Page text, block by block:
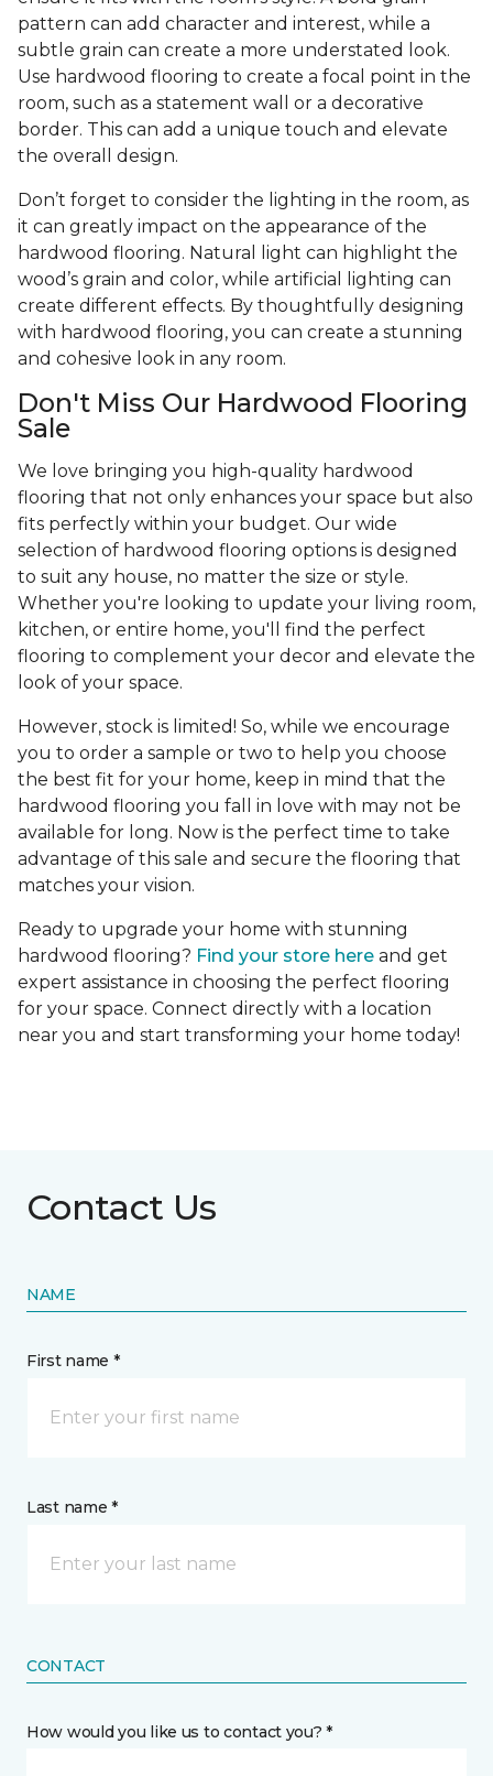
pattern can add character and interest, while a
subtle grain can create a more understated look.
Use hardwood flooring to create a focal point in the
room, such as a statement wall or a decorative
border. This can add a unique touch and elevate
the overall design.
Don’t forget to consider the lighting in the room, as
it can greatly impact on the appearance of the
hardwood flooring. Natural light can highlight the
wood’s grain and color, while artificial lighting can
create different effects. By thoughtfully designing
with hardwood flooring, you can create a stunning
and cohesive look in any room.
Don't Miss Our Hardwood Flooring
Sale
We love bringing you high-quality hardwood
flooring that not only enhances your space but also
fits perfectly within your budget. Our wide
selection of hardwood flooring options is designed
to suit any house, no matter the size or style.
Whether you're looking to update your living room,
kitchen, or entire home, you'll find the perfect
flooring to complement your decor and elevate the
look of your space.
However, stock is limited! So, while we encourage
you to order a sample or two to help you choose
the best fit for your home, keep in mind that the
hardwood flooring you fall in love with may not be
available for long. Now is the perfect time to take
advantage of this sale and secure the flooring that
matches your vision.
Ready to upgrade your home with stunning
hardwood flooring? Find your store here and get
expert assistance in choosing the perfect flooring
for your space. Connect directly with a location
near you and start transforming your home today!
Contact Us
NAME
First name *
Last name *
CONTACT
How would you like us to contact you? *